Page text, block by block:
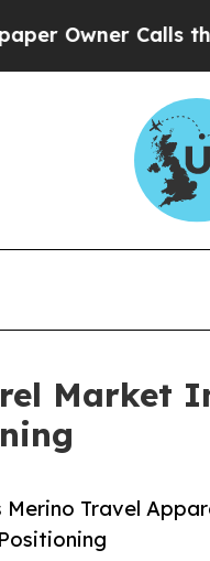
Calls the
Market
Merino Travel